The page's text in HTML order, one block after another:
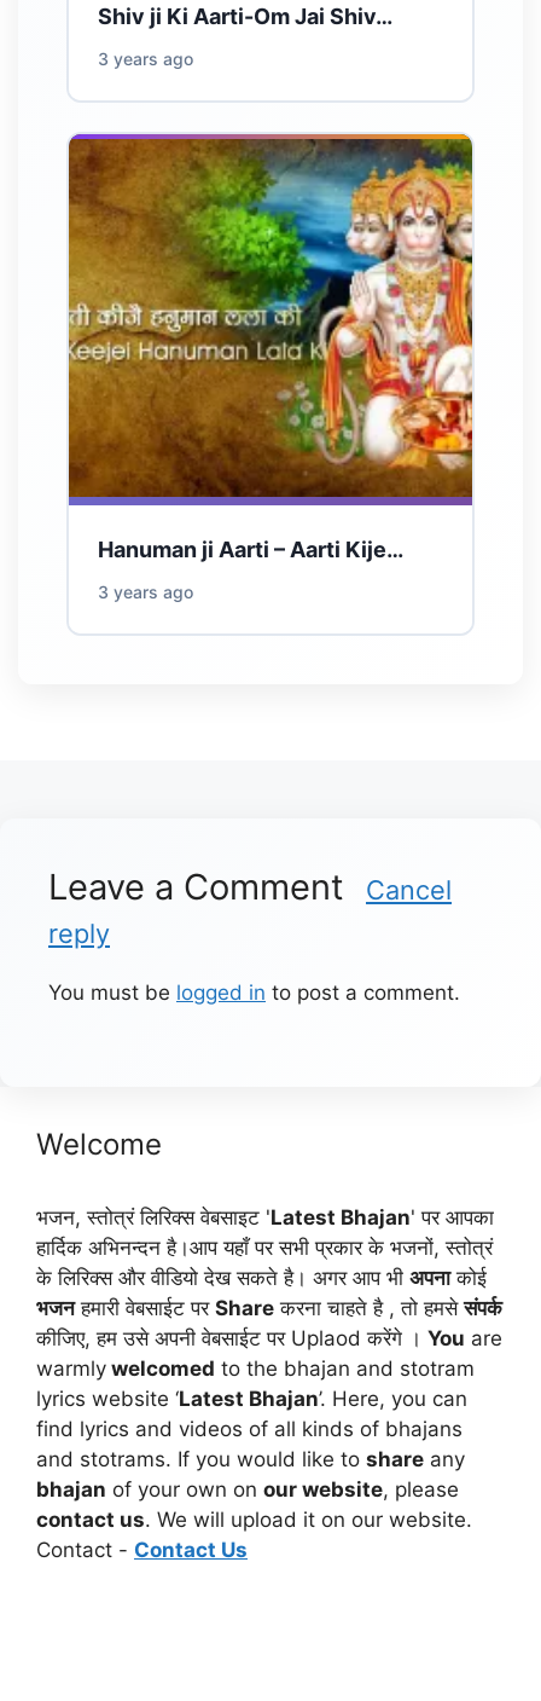
Shiv ji Ki Aarti-Om Jai Shiv…
3 years ago
Hanuman ji Aarti – Aarti Kije…
3 years ago
Leave a Comment
Cancel
reply
You must be logged in to post a comment.
Welcome
भजन, स्तोत्रं लिरिक्स वेबसाइट 'Latest Bhajan' पर आपका
हार्दिक अभिनन्दन है।आप यहाँ पर सभी प्रकार के भजनों, स्तोत्रं
के लिरिक्स और वीडियो देख सकते है। अगर आप भी अपनाकोई
भजनहमारी वेबसाईट पर Share करना चाहते है , तो हमसेसंपर्क
कीजिए, हम उसे अपनी वेबसाईट पर Uplaod करेंगे । You are
warmly welcomed to the bhajan and stotram
lyrics website ‘Latest Bhajan’. Here, you can
find lyrics and videos of all kinds of bhajans
and stotrams. If you would like to share any
bhajan of your own on our website, please
contact us. We will upload it on our website.
Contact - Contact Us